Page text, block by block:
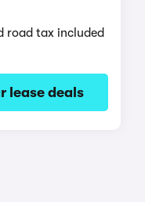
road tax included
lease deals